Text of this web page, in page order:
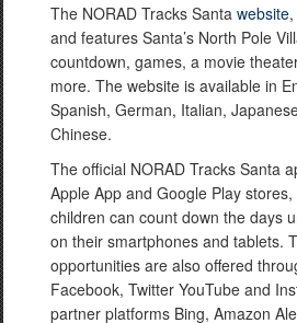
The NORAD Tracks Santa website
and features Santa’s North Pole
countdown, games, a movie
more. The website is available in
Spanish, German, Italian,
Chinese.
The official NORAD Tracks Santa
Apple App and Google Play
children can count down the days
on their smartphones and tablets.
opportunities are also offered
Facebook, Twitter YouTube and
partner platforms Bing, Amazon